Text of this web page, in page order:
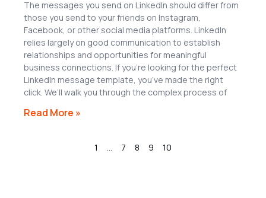
The messages you send on LinkedIn should differ from
those you send to your friends on Instagram,
Facebook, or other social media platforms. LinkedIn
relies largely on good communication to establish
relationships and opportunities for meaningful
business connections. If you’re looking for the perfect
LinkedIn message template, you’ve made the right
click. We’ll walk you through the complex process of
Read More »
1 … 7 8 9 10